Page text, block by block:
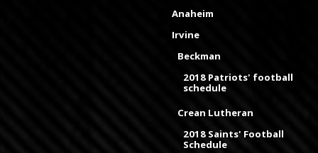
Anaheim
Irvine
Beckman
2018 Patriots' football
schedule
Crean Lutheran
2018 Saints' Football
Schedule